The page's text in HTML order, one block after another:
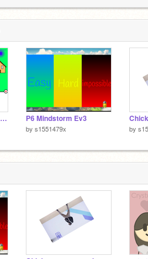
Scratch Fruit Deobfuscated Source Code P6 Mindstorm Ev3
by s1551479x by